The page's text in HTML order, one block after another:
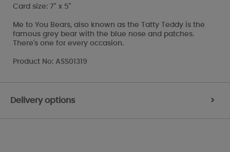
Card size: 7" x 5"
Me to You Bears, also known as the Tatty Teddy is the
famous grey bear with the blue nose and patches.
There's one for every occasion.
Product No: ASS01319
Delivery options >